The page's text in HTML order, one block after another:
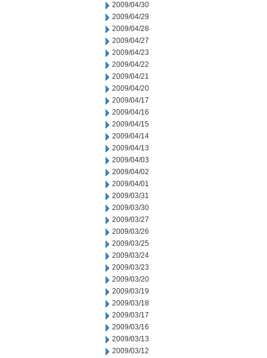
2009/04/30
2009/04/29
2009/04/28
2009/04/27
2009/04/23
2009/04/22
2009/04/21
2009/04/20
2009/04/17
2009/04/16
2009/04/15
2009/04/14
2009/04/13
2009/04/03
2009/04/02
2009/04/01
2009/03/31
2009/03/30
2009/03/27
2009/03/26
2009/03/25
2009/03/24
2009/03/23
2009/03/20
2009/03/19
2009/03/18
2009/03/17
2009/03/16
2009/03/13
2009/03/12